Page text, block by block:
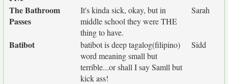
The Bathroom
Passes
It's kinda sick, okay, but in
middle school they were THE
thing to have.
Sarah
Batibot
batibot is deep tagalog(filipino)
word meaning small but
terrible...or shall I say Samll but
kick ass!
Sidd